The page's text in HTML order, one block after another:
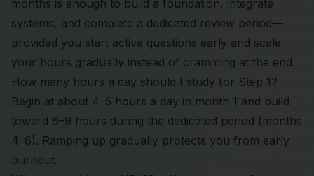
months is enough to build a foundation, integrate
systems, and complete a dedicated review period—
provided you start active questions early and scale
your hours gradually instead of cramming at the end.
How many hours a day should I study for Step 1?
Begin at about 4–5 hours a day in month 1 and build
toward 6–9 hours during the dedicated period (months
4–6). Ramping up gradually protects you from early
burnout.